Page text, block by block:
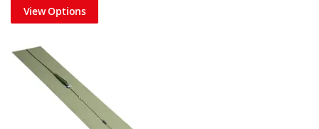
View Options